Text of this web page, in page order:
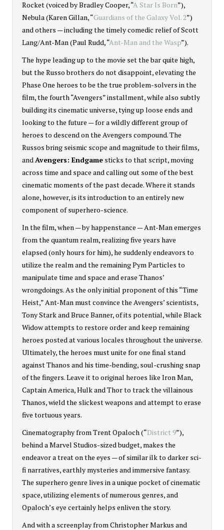
Rocket (voiced by Bradley Cooper, “A Star Is Born”),
Nebula (Karen Gillan, “Guardians of the Galaxy Vol. 2”)
and others — including the timely comedic relief of Scott
Lang/Ant-Man (Paul Rudd, “Ant-Man and the Wasp”).
The hype leading up to the movie set the bar quite high,
but the Russo brothers do not disappoint, elevating the
Phase One heroes to be the true problem-solvers in the
film, the fourth “Avengers” installment, while also subtly
building its cinematic universe, tying up loose ends and
looking to the future — for a wildly different group of
heroes to descend on the Avengers compound. The
Russos bring seismic scope and magnitude to their films,
and Avengers: Endgame sticks to that script, moving
across time and space and calling out some of the best
cinematic moments of the past decade. Where it stands
alone, however, is its introduction to an entirely new
component of superhero-science.
In the film, when — by happenstance — Ant-Man emerges
from the quantum realm, realizing five years have
elapsed (only hours for him), he suddenly endeavors to
utilize the realm and the remaining Pym Particles to
manipulate time and space and erase Thanos’
wrongdoings. As the only initial proponent of this “Time
Heist,” Ant-Man must convince the Avengers’ scientists,
Tony Stark and Bruce Banner, of its potential, while Black
Widow attempts to restore order and keep remaining
heroes posted at various locales throughout the universe.
Ultimately, the heroes must unite for one final stand
against Thanos and his time-bending, soul-crushing snap
of the fingers. Leave it to original heroes like Iron Man,
Captain America, Hulk and Thor to track the villainous
Thanos, wield the slickest weapons and attempt to erase
five tortuous years.
Cinematography from Trent Opaloch (“District 9”),
behind a Marvel Studios-sized budget, makes the
endeavor a treat on the eyes — of similar ilk to darker sci-
fi narratives, earthly mysteries and immersive fantasy.
The superhero genre lives in a unique pocket of cinematic
space, utilizing elements of numerous genres, and
Opaloch’s eye certainly helps enliven the story.
And with a screenplay from Christopher Markus and